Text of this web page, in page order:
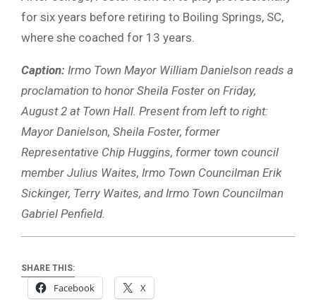
for six years before retiring to Boiling Springs, SC,
where she coached for 13 years.
Caption: Irmo Town Mayor William Danielson reads a
proclamation to honor Sheila Foster on Friday,
August 2 at Town Hall. Present from left to right:
Mayor Danielson, Sheila Foster, former
Representative Chip Huggins, former town council
member Julius Waites, Irmo Town Councilman Erik
Sickinger, Terry Waites, and Irmo Town Councilman
Gabriel Penfield.
SHARE THIS:
Facebook X